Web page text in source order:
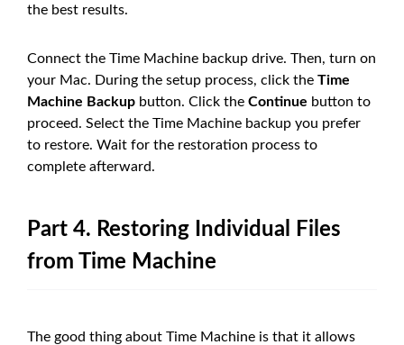
the best results.
Connect the Time Machine backup drive. Then, turn on
your Mac. During the setup process, click the Time
Machine Backup button. Click the Continue button to
proceed. Select the Time Machine backup you prefer
to restore. Wait for the restoration process to
complete afterward.
Part 4. Restoring Individual Files
from Time Machine
The good thing about Time Machine is that it allows